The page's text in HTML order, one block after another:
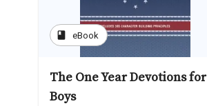
book eBook
The One Year Devotions for
Boys